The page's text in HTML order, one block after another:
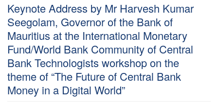
Keynote Address by Mr Harvesh Kumar
Seegolam, Governor of the Bank of
Mauritius at the International Monetary
Fund/World Bank Community of Central
Bank Technologists workshop on the
theme of “The Future of Central Bank
Money in a Digital World”